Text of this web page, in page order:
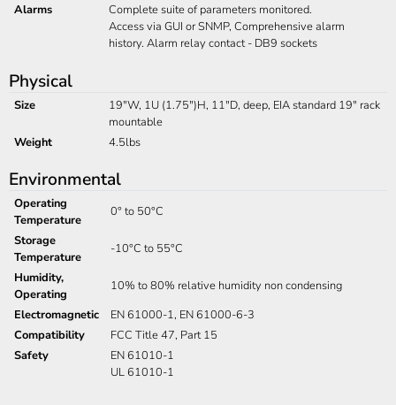
Alarms
Complete suite of parameters monitored.
Access via GUI or SNMP, Comprehensive alarm
history. Alarm relay contact - DB9 sockets
Physical
Size
19"W, 1U (1.75")H, 11"D, deep, EIA standard 19" rack
mountable
Weight
4.5lbs
Environmental
Operating
Temperature
0° to 50°C
Storage
Temperature
-10°C to 55°C
Humidity,
Operating
10% to 80% relative humidity non condensing
Electromagnetic
EN 61000-1, EN 61000-6-3
Compatibility
FCC Title 47, Part 15
Safety
EN 61010-1
UL 61010-1